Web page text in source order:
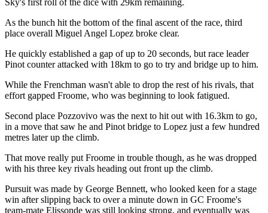
As the bunch hit the bottom of the final ascent of the race, third
place overall Miguel Angel Lopez broke clear.
He quickly established a gap of up to 20 seconds, but race leader
Pinot counter attacked with 18km to go to try and bridge up to him.
While the Frenchman wasn't able to drop the rest of his rivals, that
effort gapped Froome, who was beginning to look fatigued.
Second place Pozzovivo was the next to hit out with 16.3km to go,
in a move that saw he and Pinot bridge to Lopez just a few hundred
metres later up the climb.
That move really put Froome in trouble though, as he was dropped
with his three key rivals heading out front up the climb.
Pursuit was made by George Bennett, who looked keen for a stage
win after slipping back to over a minute down in GC Froome's
team-mate Elissonde was still looking strong, and eventually was